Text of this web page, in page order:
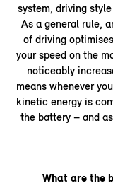
system, driving
As a general rule,
of driving
your speed on the
noticeably
means whenever
kinetic energy is
the battery – and
What are the